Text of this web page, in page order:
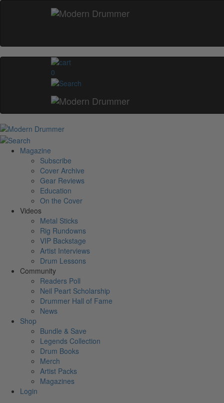
0
Magazine
Subscribe
Cover Archive
Gear Reviews
Education
On the Cover
Videos
Metal Sticks
Rig Rundowns
VIP Backstage
Artist Interviews
Drum Lessons
Community
Readers Poll
Neil Peart Scholarship
Drummer Hall of Fame
News
Shop
Bundle & Save
Legends Collection
Drum Books
Merch
Artist Packs
Magazines
Login